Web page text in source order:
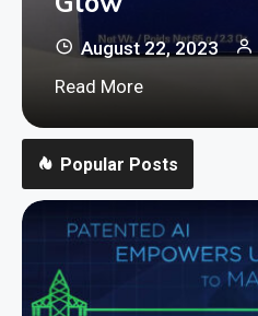
August 22, 2023
Read More
Popular Posts